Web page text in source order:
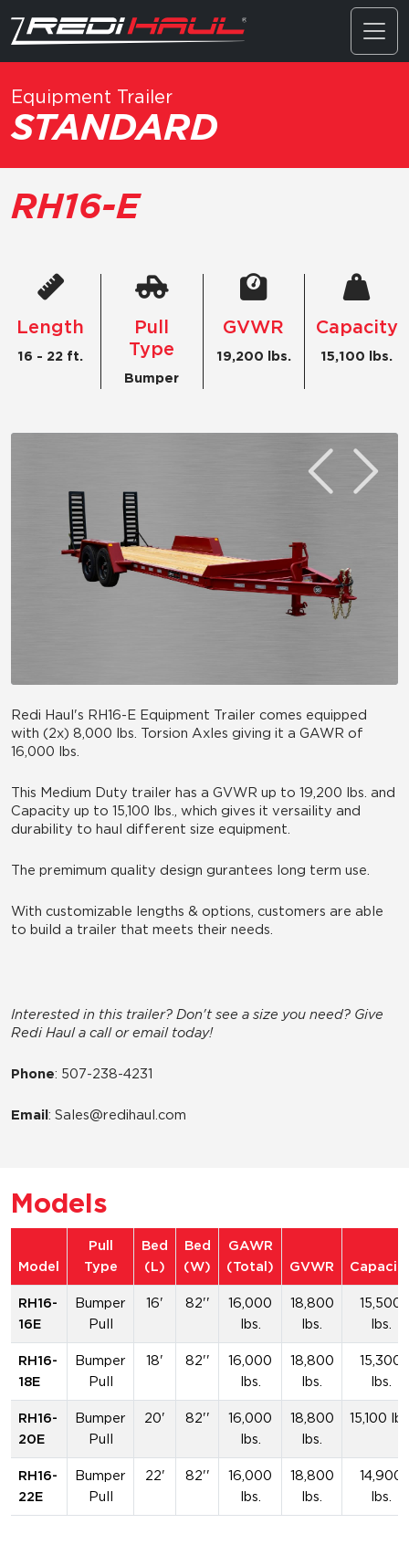
Equipment Trailer
STANDARD
RH16-E
Length
16 - 22 ft.
Pull
Type
Bumper
GVWR
19,200 lbs.
Capacity
15,100 lbs.
Redi Haul's RH16-E Equipment Trailer comes equipped
with (2x) 8,000 lbs. Torsion Axles giving it a GAWR of
16,000 lbs.
This Medium Duty trailer has a GVWR up to 19,200 lbs. and
Capacity up to 15,100 lbs., which gives it versaility and
durability to haul different size equipment.
The premimum quality design gurantees long term use.
With customizable lengths & options, customers are able
to build a trailer that meets their needs.
Interested in this trailer? Don't see a size you need? Give
Redi Haul a call or email today!
Phone: 507-238-4231
Email : Sales@redihaul.com
Models
Model
Pull
Type
Bed
(L)
Bed
(W)
GAWR
(Total)
GVWR
RH16-
16E
Bumper
Pull
16' 82''
16,000
lbs.
18,800
lbs.
15,500
lbs.
RH16-
18E
Bumper
Pull
18' 82''
16,000
lbs.
18,800
lbs.
15,300
lbs.
RH16-
20E
Bumper
Pull
20' 82''
16,000
lbs.
18,800
lbs.
15,100
RH16-
22E
Bumper
Pull
22' 82''
16,000
lbs.
18,800
lbs.
14,900
lbs.